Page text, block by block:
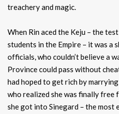
treachery and magic.
When Rin aced the Keju – the
students in the Empire – it was a
officials, who couldn’t believe a
Province could pass without
had hoped to get rich by
who realized she was finally
she got into Sinegard – the most